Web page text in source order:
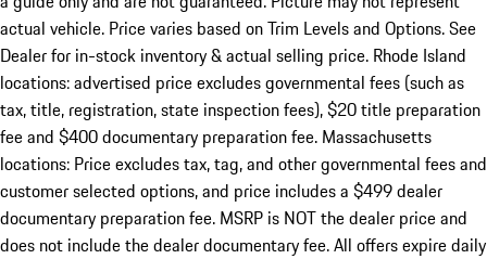
actual vehicle. Price varies based on Trim Levels and Options. See
Dealer for in-stock inventory & actual selling price. Rhode Island
locations: advertised price excludes governmental fees (such as
tax, title, registration, state inspection fees), $20 title preparation
fee and $400 documentary preparation fee. Massachusetts
locations: Price excludes tax, tag, and other governmental fees and
customer selected options, and price includes a $499 dealer
documentary preparation fee. MSRP is NOT the dealer price and
does not include the dealer documentary fee. All offers expire daily